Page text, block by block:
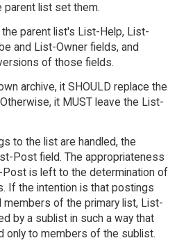
parent list set them.
parent list's List-Help, List-
and List-Owner fields, and
of those fields.
archive, it SHOULD replace the
it MUST leave the List-
to the list are handled, the
Post field. The appropriateness
is left to the determination of
If the intention is that postings
of the primary list, List-
by a sublist in such a way that
only to members of the sublist.